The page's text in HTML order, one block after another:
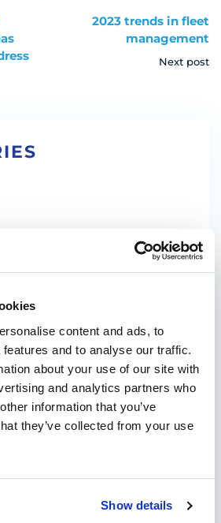
content and ads, to
and to analyse our traffic.
about your use of our site with
and analytics partners who
information that you’ve
they’ve collected from your use
Show details
2023 trends in fleet
management
Next post